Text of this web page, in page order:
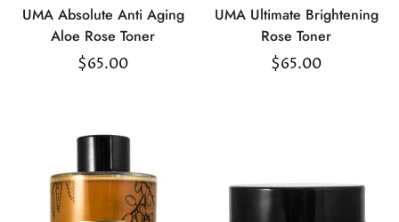
UMA Absolute Anti Aging
Aloe Rose Toner
Regular
$65.00
UMA Ultimate Brightening
Rose Toner
Regular
$65.00
Confirm your age
Are you 18 years old or older?